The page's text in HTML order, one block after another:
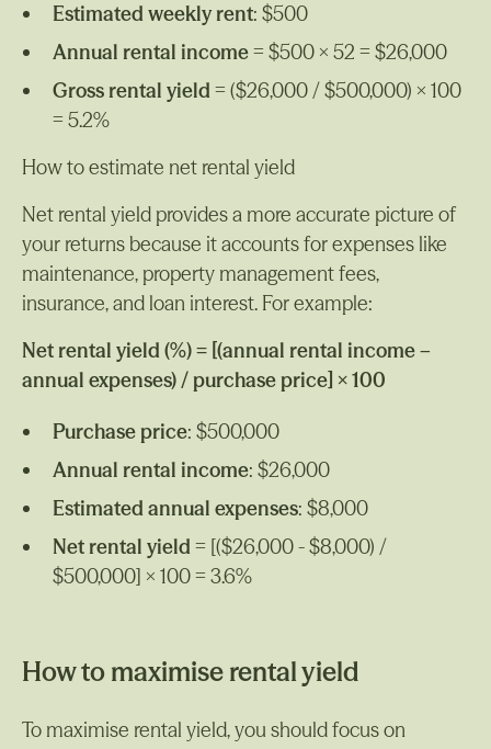
Estimated weekly rent: $500
Annual rental income= $500 × 52 = $26,000
Gross rental yield= ($26,000 / $500,000) × 100
= 5.2%
How to estimate net rental yield
Net rental yield provides a more accurate picture of
your returns because it accounts for expenses like
maintenance, property management fees,
insurance, and loan interest. For example:
Net rental yield (%) = [(annual rental income –
annual expenses) / purchase price] × 100
Purchase price: $500,000
Annual rental income: $26,000
Estimated annual expenses: $8,000
Net rental yield= [($26,000 - $8,000) /
$500,000] × 100 = 3.6%
How to maximise rental yield
To maximise rental yield, you should focus on